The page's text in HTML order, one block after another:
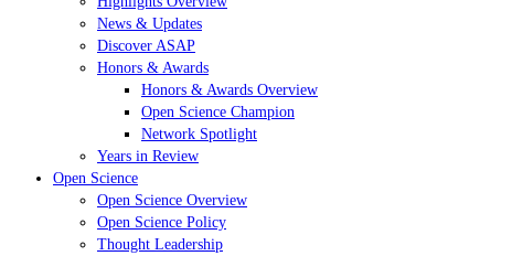
News & Updates
Discover ASAP
Honors & Awards
Honors & Awards Overview
Open Science Champion
Network Spotlight
Years in Review
Open Science
Open Science Overview
Open Science Policy
Thought Leadership